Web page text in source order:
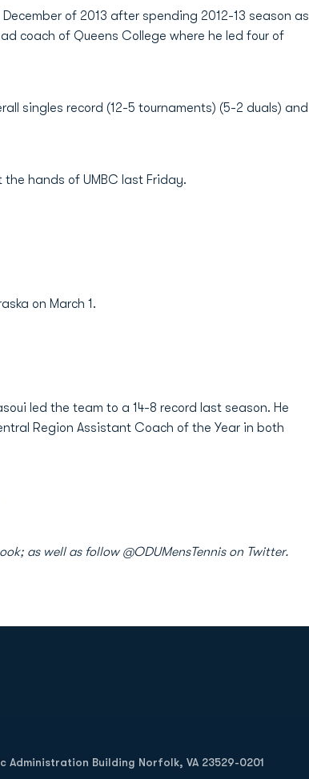
of 2013 after spending 2012-13 season as
coach of Queens College where he led four of
singles record (12-5 tournaments) (5-2 duals) and
hands of UMBC last Friday.
on March 1.
led the team to a 14-8 record last season. He
Region Assistant Coach of the Year in both
as well as follow @ODUMensTennis on Twitter.
Building Norfolk, VA 23529-0201